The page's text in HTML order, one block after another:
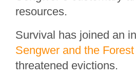
resources.
Survival has joined an
Sengwer and the
threatened evictions.